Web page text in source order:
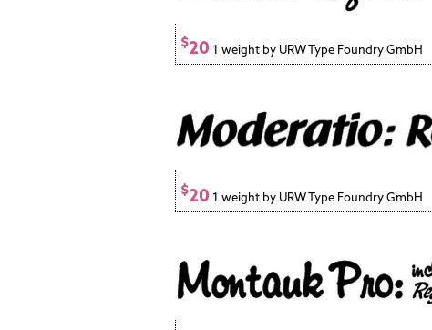
$20 1 weight by URW Type Foundry GmbH
$20 1 weight by URW Type Foundry GmbH